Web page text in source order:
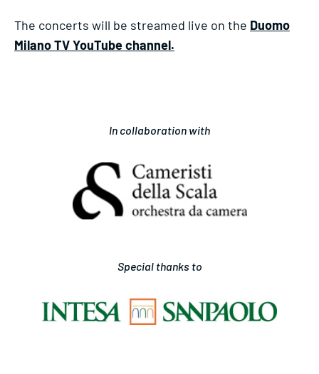
The concerts will be streamed live on the Duomo
Milano TV YouTube channel.
In collaboration with
Special thanks to